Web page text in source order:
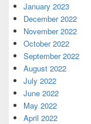
January 2023
December 2022
November 2022
October 2022
September 2022
August 2022
July 2022
June 2022
May 2022
April 2022